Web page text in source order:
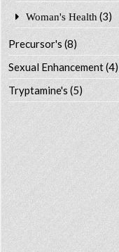
Woman's Health (3)
Precursor's(8)
Sexual Enhancement(4)
Tryptamine's(5)